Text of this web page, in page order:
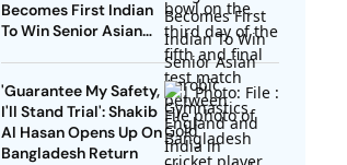
Becomes First Indian
To Win Senior Asian
'Guarantee My Safety,
I'll Stand Trial': Shakib
Al Hasan Opens Up On
Bangladesh Return